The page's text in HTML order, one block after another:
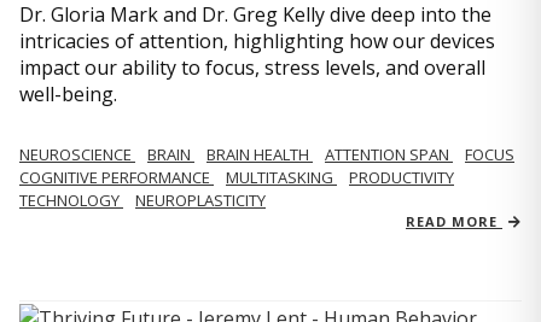
Dr. Gloria Mark and Dr. Greg Kelly dive deep into the
intricacies of attention, highlighting how our devices
impact our ability to focus, stress levels, and overall
well-being.
NEUROSCIENCE BRAIN BRAIN HEALTH ATTENTION SPAN
FOCUS
COGNITIVE PERFORMANCE
MULTITASKING
PRODUCTIVITY
TECHNOLOGY
NEUROPLASTICITY
READ MORE